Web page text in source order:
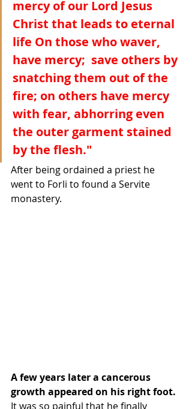
mercy of our Lord Jesus
Christ that leads to eternal
life On those who waver,
have mercy;  save others by
snatching them out of the
fire; on others have mercy
with fear, abhorring even
the outer garment stained
by the flesh."
After being ordained a priest he
went to Forli to found a Servite
monastery.
A few years later a cancerous
growth appeared on his right foot.
It was so painful that he finally